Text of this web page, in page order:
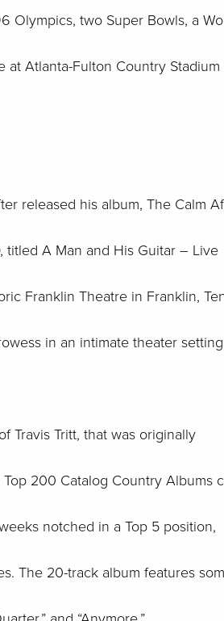
Olympics, two Super Bowls, a
at Atlanta-Fulton Country Stadium
released his album, The Calm
titled A Man and His Guitar – Live
Franklin Theatre in Franklin,
in an intimate theater
Travis Tritt, that was originally
200 Catalog Country Albums
notched in a Top 5 position,
The 20-track album features